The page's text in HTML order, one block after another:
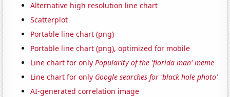
Alternative high resolution line chart
Scatterplot
Portable line chart (png)
Portable line chart (png), optimized for mobile
Line chart for onlyPopularity of the 'florida man' meme
Line chart for only Google searches for 'black hole photo'
AI-generated correlation image